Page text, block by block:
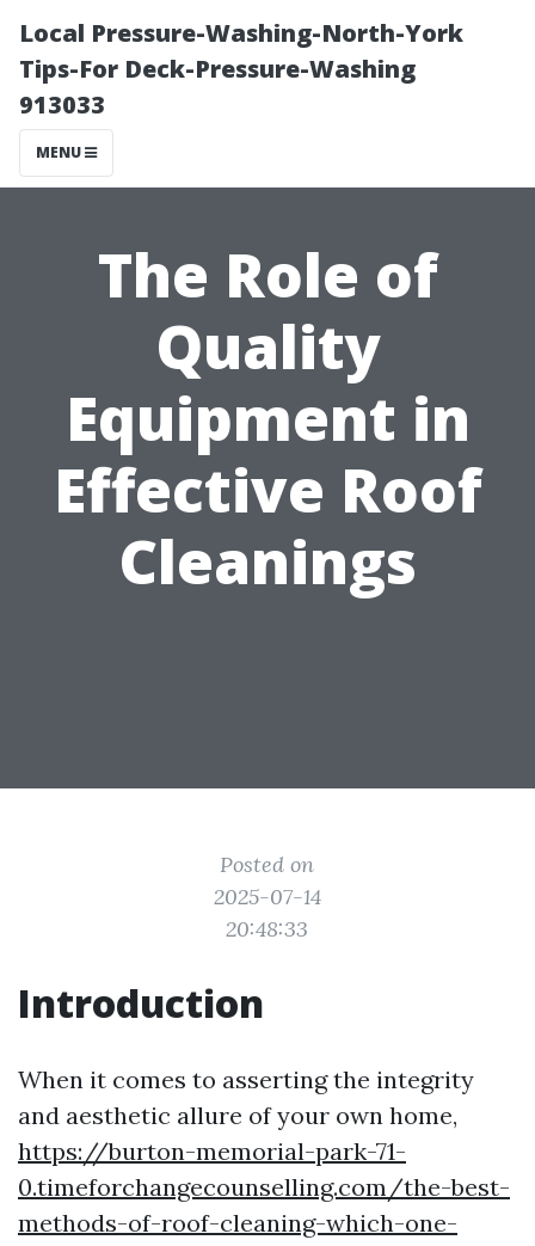
Local Pressure-Washing-North-York
Tips-For Deck-Pressure-Washing
913033
MENU
The Role of
Quality
Equipment in
Effective Roof
Cleanings
Posted on
2025-07-14
20:48:33
Introduction
When it comes to asserting the integrity
and aesthetic allure of your own home,
https://burton-memorial-park-71-
0.timeforchangecounselling.com/the-best-
methods-of-roof-cleaning-which-one-